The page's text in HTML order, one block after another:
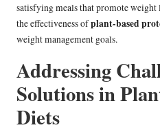
satisfying meals that promote weight
the effectiveness ofplant-based
weight management goals.
Addressing
Solutions in
Diets